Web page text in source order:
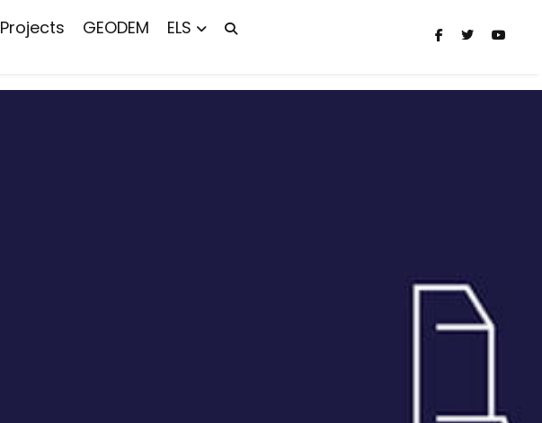
Projects GEODEM ELS